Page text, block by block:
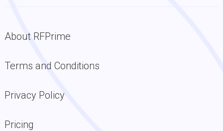
About RFPrime
Terms and Conditions
Privacy Policy
Pricing